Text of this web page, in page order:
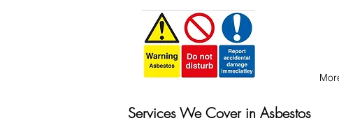
Services We Cover in Asbestos